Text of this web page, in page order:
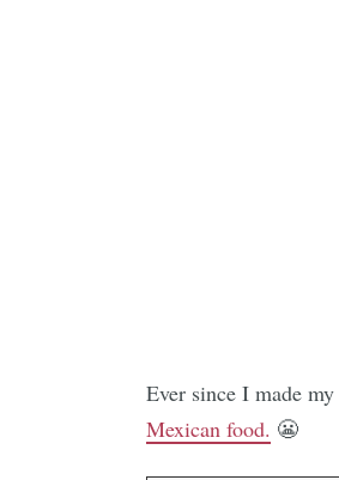
Ever since I made my
Mexican food. 😬